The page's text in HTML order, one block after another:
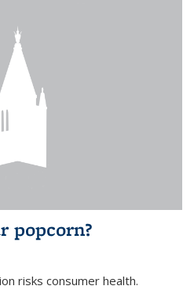
popcorn?
risks consumer health.